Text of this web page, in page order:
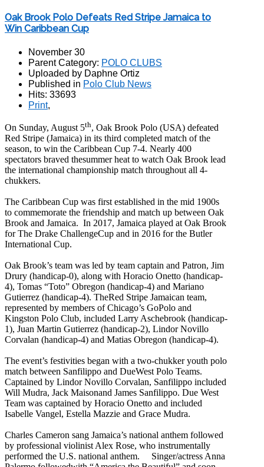
Oak Brook Polo Defeats Red Stripe Jamaica to
Win Caribbean Cup
November 30
Parent Category: POLO CLUBS
Uploaded by Daphne Ortiz
Published in Polo Club News
Hits: 33693
Print,
On Sunday, August 5th, Oak Brook Polo (USA) defeated
Red Stripe (Jamaica) in its third completed match of the
season, to win the Caribbean Cup 7-4. Nearly 400
spectators braved thesummer heat to watch Oak Brook lead
the international championship match throughout all 4-
chukkers.
The Caribbean Cup was first established in the mid 1900s
to commemorate the friendship and match up between Oak
Brook and Jamaica. In 2017, Jamaica played at Oak Brook
for The Drake ChallengeCup and in 2016 for the Butler
International Cup.
Oak Brook’s team was led by team captain and Patron, Jim
Drury (handicap-0), along with Horacio Onetto (handicap-
4), Tomas “Toto” Obregon (handicap-4) and Mariano
Gutierrez (handicap-4). TheRed Stripe Jamaican team,
represented by members of Chicago’s GoPolo and
Kingston Polo Club, included Larry Aschebrook (handicap-
1), Juan Martin Gutierrez (handicap-2), Lindor Novillo
Corvalan (handicap-4) and Matias Obregon (handicap-4).
The event’s festivities began with a two-chukker youth polo
match between Sanfilippo and DueWest Polo Teams.
Captained by Lindor Novillo Corvalan, Sanfilippo included
Will Mudra, Jack Maisonand James Sanfilippo. Due West
Team was captained by Horacio Onetto and included
Isabelle Vangel, Estella Mazzie and Grace Mudra.
Charles Cameron sang Jamaica’s national anthem followed
by professional violinist Alex Rose, who instrumentally
performed the U.S. national anthem. Singer/actress Anna